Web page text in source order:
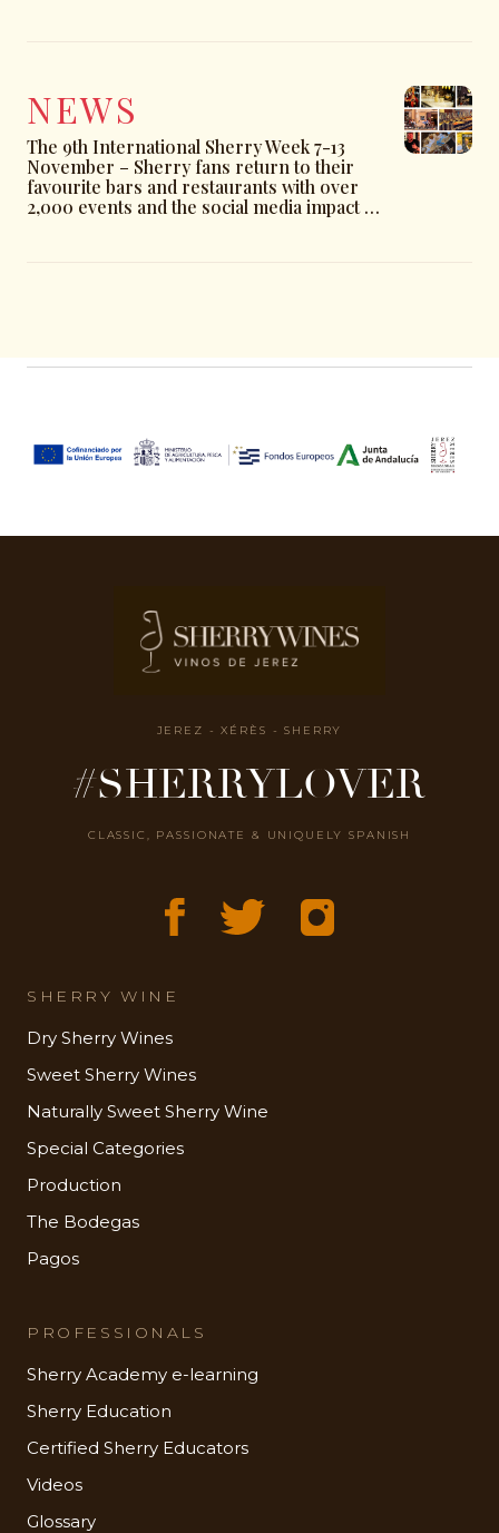
NEWS
The 9th International Sherry Week 7-13
November – Sherry fans return to their
favourite bars and restaurants with over
2,000 events and the social media impact up
JEREZ - XÉRÈS - SHERRY
#SHERRYLOVER
CLASSIC, PASSIONATE & UNIQUELY SPANISH
SHERRY WINE
Dry Sherry Wines
Sweet Sherry Wines
Naturally Sweet Sherry Wine
Special Categories
Production
The Bodegas
Pagos
PROFESSIONALS
Sherry Academy e-learning
Sherry Education
Certified Sherry Educators
Videos
Glossary